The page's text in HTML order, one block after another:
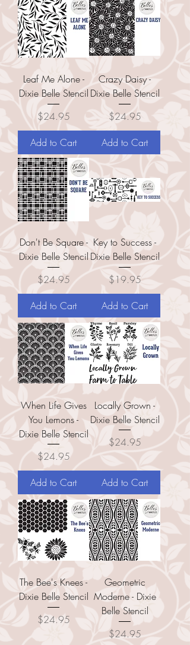
Leaf Me Alone -
Dixie Belle Stencil
Price
$24.95
Add to Cart
Crazy Daisy -
Dixie Belle Stencil
Price
$24.95
Add to Cart
Don't Be Square -
Dixie Belle Stencil
Price
$24.95
Add to Cart
Key to Success -
Dixie Belle Stencil
Price
$19.95
Add to Cart
When Life Gives
You Lemons -
Dixie Belle Stencil
Price
$24.95
Add to Cart
Locally Grown -
Dixie Belle Stencil
Price
$24.95
Add to Cart
The Bee's Knees -
Dixie Belle Stencil
Price
$24.95
Geometric
Moderne - Dixie
Belle Stencil
Price
$24.95